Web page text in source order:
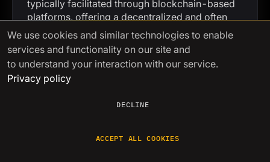
typically facilitated through blockchain-based
platforms, offering a decentralized and often
more accessible lending process.
Cryptology
securing communication through the use of
We use cookies and similar technologies to enable
services and functionality on our site and
to understand your interaction with our service.
Privacy policy
DECLINE
ACCEPT ALL COOKIES